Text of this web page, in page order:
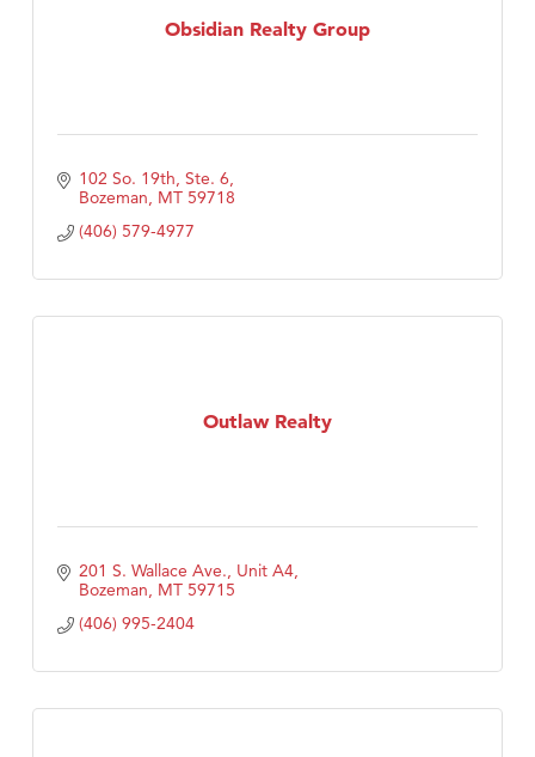
Obsidian Realty Group
102 So. 19th, Ste. 6
Bozeman MT 59718
(406) 579-4977
Outlaw Realty
201 S. Wallace Ave., Unit A4
Bozeman MT 59715
(406) 995-2404